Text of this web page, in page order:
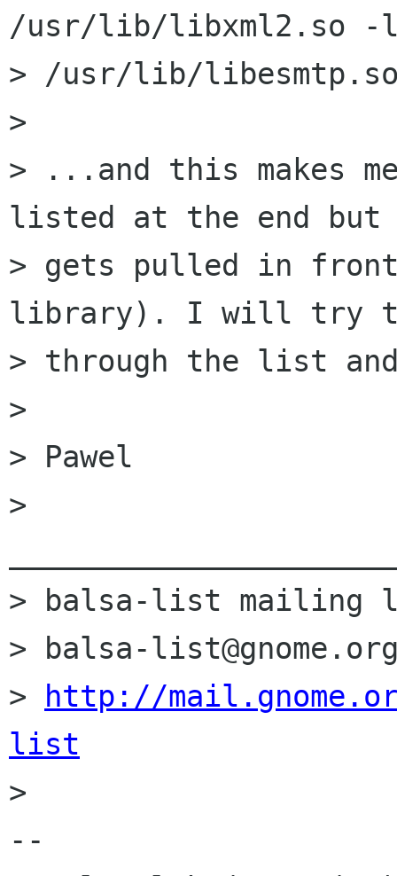
/usr/lib/libxml2.so
> /usr/lib/
>
> ...and this makes
listed at the end
> gets pulled in
library). I will try
> through the list
>
> Pawel
>
> balsa-list mailing
> balsa-
>
http://
list
>
--